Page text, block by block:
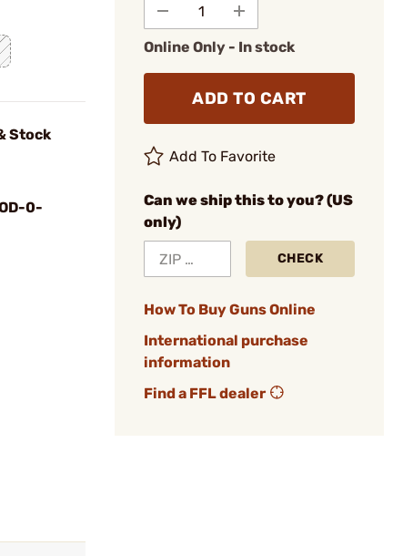
Stock
0-
Online Only - In stock
ADD TO CART
Add To Favorite
Can we ship this to you? (US
only)
CHECK
How To Buy Guns Online
International purchase
information
Find a FFL dealer